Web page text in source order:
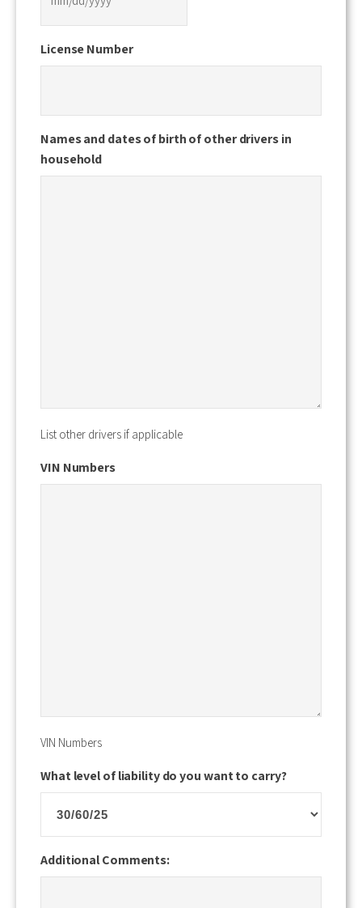
MM
slash
DD
slash
License Number
Names and dates of birth of other drivers in
household
List other drivers if applicable
VIN Numbers
VIN Numbers
What level of liability do you want to carry?
Additional Comments: